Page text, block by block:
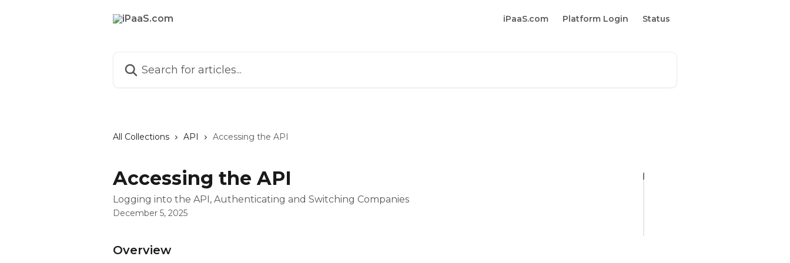
iPaaS.com Platform Login Status
All Collections API Accessing the API
Accessing the API
Logging into the API, Authenticating and Switching Companies
December 5, 2025
Overview